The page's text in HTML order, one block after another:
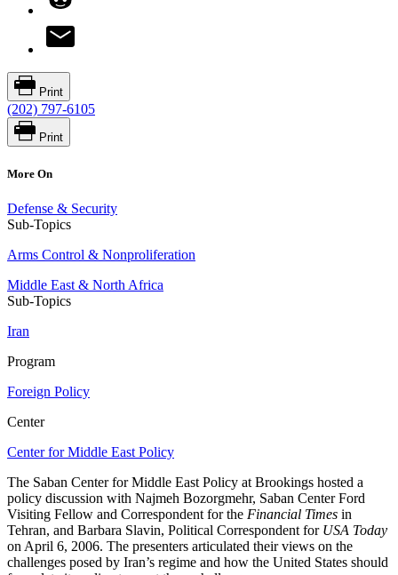
Print
(202) 797-6105
Print
More On
Defense & Security
Sub-Topics
Arms Control & Nonproliferation
Middle East & North Africa
Sub-Topics
Iran
Program
Foreign Policy
Center
Center for Middle East Policy
The Saban Center for Middle East Policy at Brookings hosted a
policy discussion with Najmeh Bozorgmehr, Saban Center Ford
Visiting Fellow and Correspondent for the Financial Times in
Tehran, and Barbara Slavin, Political Correspondent for USA Today
on April 6, 2006. The presenters articulated their views on the
challenges posed by Iran’s regime and how the United States should